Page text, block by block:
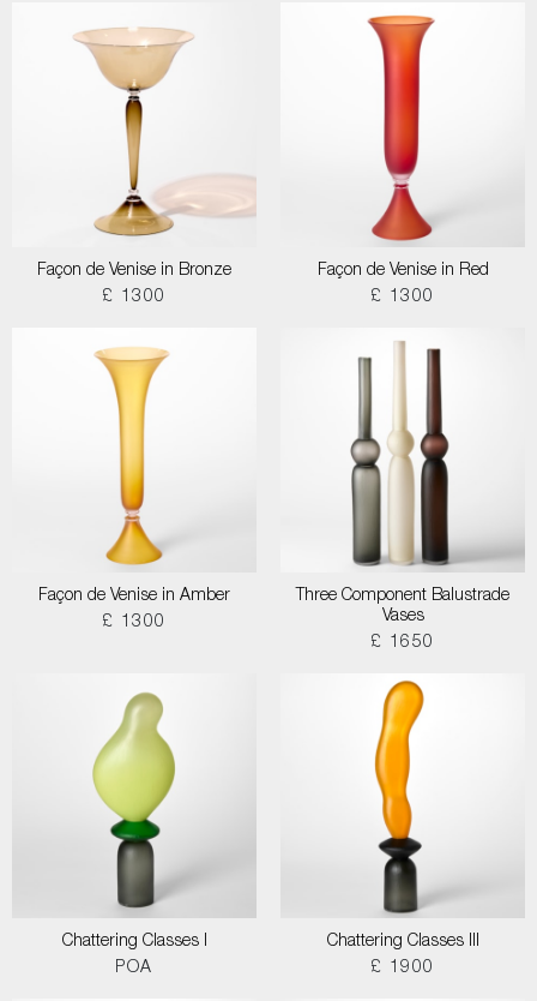
Façon de Venise in Bronze
£ 1300
Façon de Venise in Red
£ 1300
Façon de Venise in Amber
£ 1300
Three Component Balustrade
Vases
£ 1650
Chattering Classes I
POA
Chattering Classes III
£ 1900